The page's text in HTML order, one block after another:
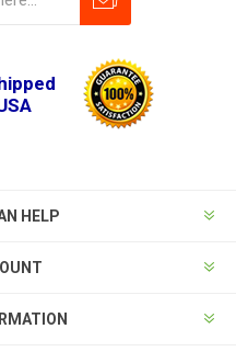
HELP